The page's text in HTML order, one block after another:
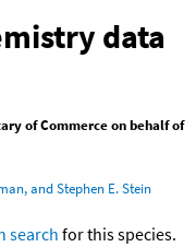
data
of Commerce on behalf of
and Stephen E. Stein
search for this species.